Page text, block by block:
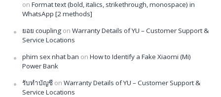
on Format text (bold, italics, strikethrough, monospace) in
WhatsApp [2 methods]
ยอย coupling on Warranty Details of YU – Customer Support &
Service Locations
phim sex nhat ban on How to Identify a Fake Xiaomi (Mi)
Power Bank
รับทำบัญชี on Warranty Details of YU – Customer Support &
Service Locations